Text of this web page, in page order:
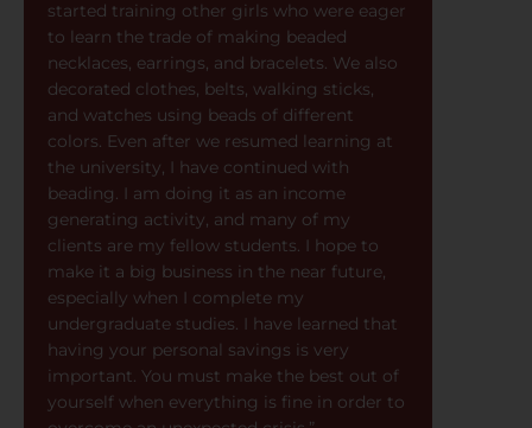
started training other girls who were eager
to learn the trade of making beaded
necklaces, earrings, and bracelets. We also
decorated clothes, belts, walking sticks,
and watches using beads of different
colors. Even after we resumed learning at
the university, I have continued with
beading. I am doing it as an income
generating activity, and many of my
clients are my fellow students. I hope to
make it a big business in the near future,
especially when I complete my
undergraduate studies. I have learned that
having your personal savings is very
important. You must make the best out of
yourself when everything is fine in order to